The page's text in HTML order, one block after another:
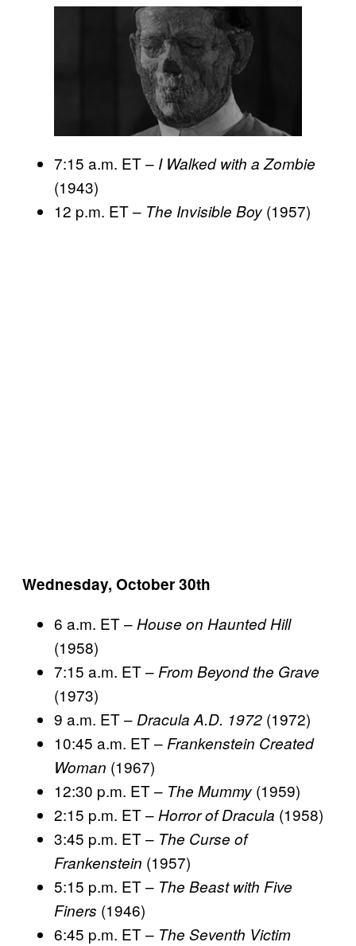
7:15 a.m. ET – I Walked with a Zombie
(1943)
12 p.m. ET – The Invisible Boy (1957)
Wednesday, October 30th
6 a.m. ET –House on Haunted Hill
(1958)
7:15 a.m. ET –From Beyond the Grave
(1973)
9 a.m. ET –Dracula A.D. 1972 (1972)
10:45 a.m. ET –Frankenstein Created
Woman (1967)
12:30 p.m. ET – The Mummy (1959)
2:15 p.m. ET –Horror of Dracula (1958)
3:45 p.m. ET – The Curse of
Frankenstein (1957)
5:15 p.m. ET – The Beast with Five
Finers (1946)
6:45 p.m. ET – The Seventh Victim